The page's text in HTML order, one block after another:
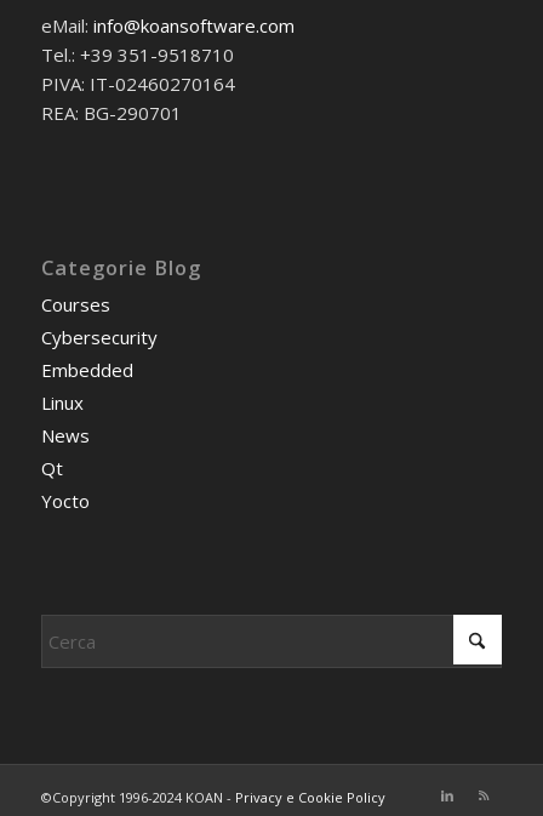
eMail: info@koansoftware.com
Tel.: +39 351-9518710
PIVA: IT-02460270164
REA: BG-290701
Categorie Blog
Courses
Cybersecurity
Embedded
Linux
News
Qt
Yocto
©Copyright 1996-2024 KOAN - Privacy e Cookie Policy